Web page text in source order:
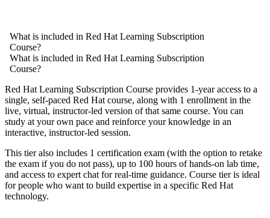
What is included in Red Hat Learning Subscription
Course?
What is included in Red Hat Learning Subscription
Course?
Red Hat Learning Subscription Course provides 1-year access to a
single, self-paced Red Hat course, along with 1 enrollment in the
live, virtual, instructor-led version of that same course. You can
study at your own pace and reinforce your knowledge in an
interactive, instructor-led session.
This tier also includes 1 certification exam (with the option to retake
the exam if you do not pass), up to 100 hours of hands-on lab time,
and access to expert chat for real-time guidance. Course tier is ideal
for people who want to build expertise in a specific Red Hat
technology.